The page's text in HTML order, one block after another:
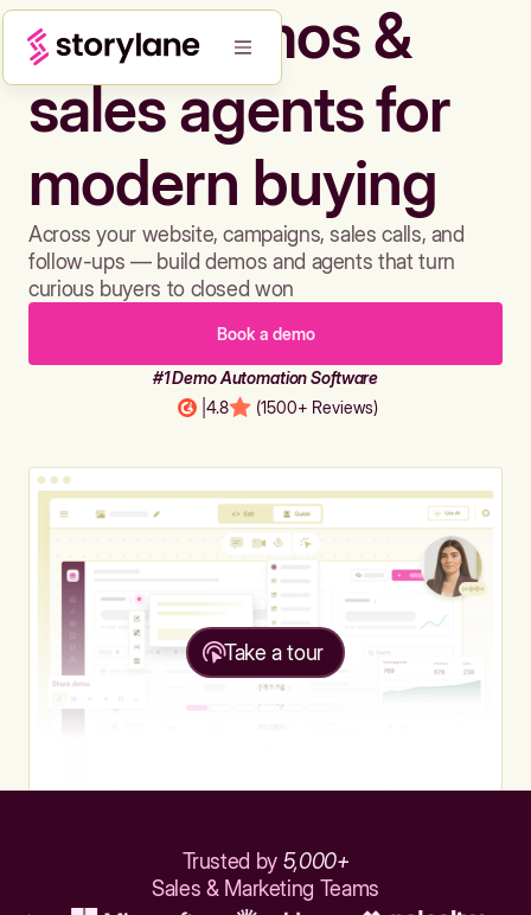
Build demos &
sales agents for
modern buying
Across your website, campaigns, sales calls, and
follow-ups — build demos and agents that turn
curious buyers to closed won
Book a demo
#1 Demo Automation Software
4.8 (1500+ Reviews)
Take a tour
Trusted by 5,000+
Sales & Marketing Teams